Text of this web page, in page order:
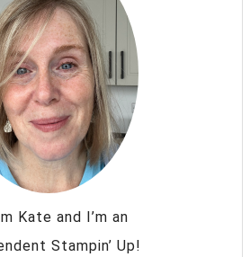
Kate and I’m an
Stampin’ Up!